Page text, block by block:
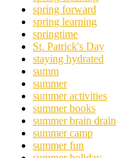
spring forward
spring learning
springtime
St. Patrick's Day
staying hydrated
summ
summer
summer activities
summer books
summer brain drain
summer camp
summer fun